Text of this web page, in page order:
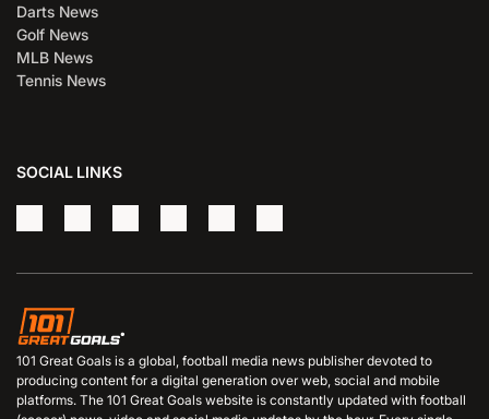
Darts News
Golf News
MLB News
Tennis News
SOCIAL LINKS
101 Great Goals is a global, football media news publisher devoted to
producing content for a digital generation over web, social and mobile
platforms. The 101 Great Goals website is constantly updated with football